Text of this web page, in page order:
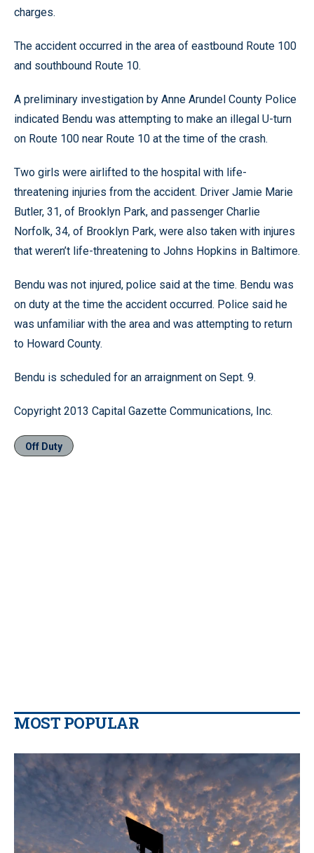
charges.
The accident occurred in the area of eastbound Route 100
and southbound Route 10.
A preliminary investigation by Anne Arundel County Police
indicated Bendu was attempting to make an illegal U-turn
on Route 100 near Route 10 at the time of the crash.
Two girls were airlifted to the hospital with life-
threatening injuries from the accident. Driver Jamie Marie
Butler, 31, of Brooklyn Park, and passenger Charlie
Norfolk, 34, of Brooklyn Park, were also taken with injures
that weren’t life-threatening to Johns Hopkins in Baltimore.
Bendu was not injured, police said at the time. Bendu was
on duty at the time the accident occurred. Police said he
was unfamiliar with the area and was attempting to return
to Howard County.
Bendu is scheduled for an arraignment on Sept. 9.
Copyright 2013 Capital Gazette Communications, Inc.
Off Duty
MOST POPULAR